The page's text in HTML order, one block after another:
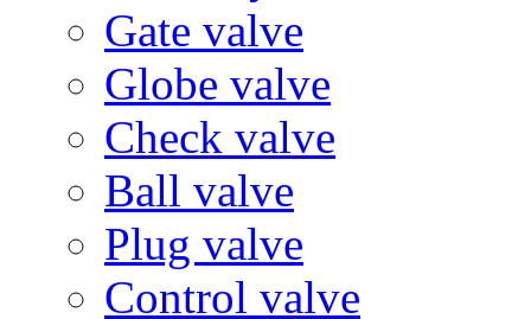
Gate valve
Globe valve
Check valve
Ball valve
Plug valve
Control valve